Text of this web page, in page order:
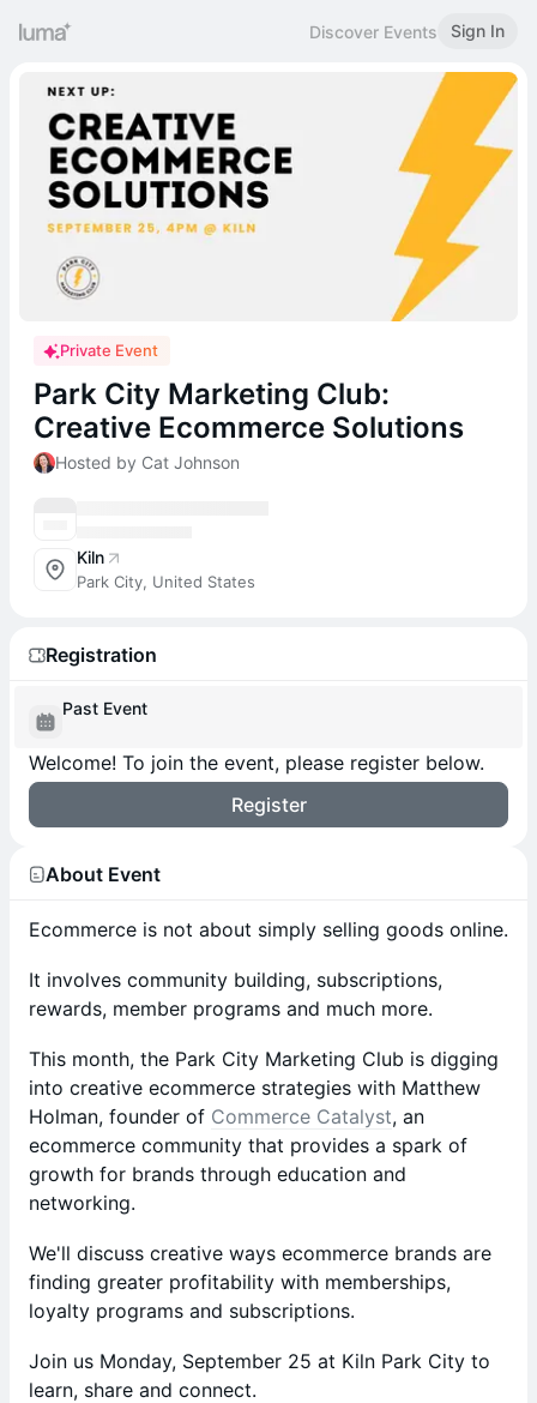
Discover Events Sign In
Private Event
Park City Marketing Club:
Creative Ecommerce Solutions
Hosted by Cat Johnson
Kiln
Park City, United States
Registration
Past Event
Welcome! To join the event, please register below.
Register
About Event
Ecommerce is not about simply selling goods online.
It involves community building, subscriptions,
rewards, member programs and much more.
This month, the Park City Marketing Club is digging
into creative ecommerce strategies with Matthew
Holman, founder of Commerce Catalyst, an
ecommerce community that provides a spark of
growth for brands through education and
networking.
We'll discuss creative ways ecommerce brands are
finding greater profitability with memberships,
loyalty programs and subscriptions.
Join us Monday, September 25 at Kiln Park City to
learn, share and connect.